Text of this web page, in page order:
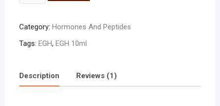
10ml
Category: Hormones And Peptides
Tags: EGH, EGH 10ml
Description Reviews (1)